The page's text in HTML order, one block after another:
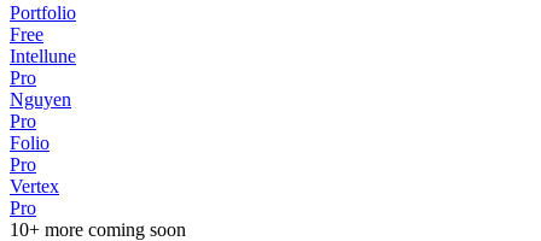
Portfolio
Free
Intellune
Pro
Nguyen
Pro
Folio
Pro
Vertex
Pro
10+ more coming soon